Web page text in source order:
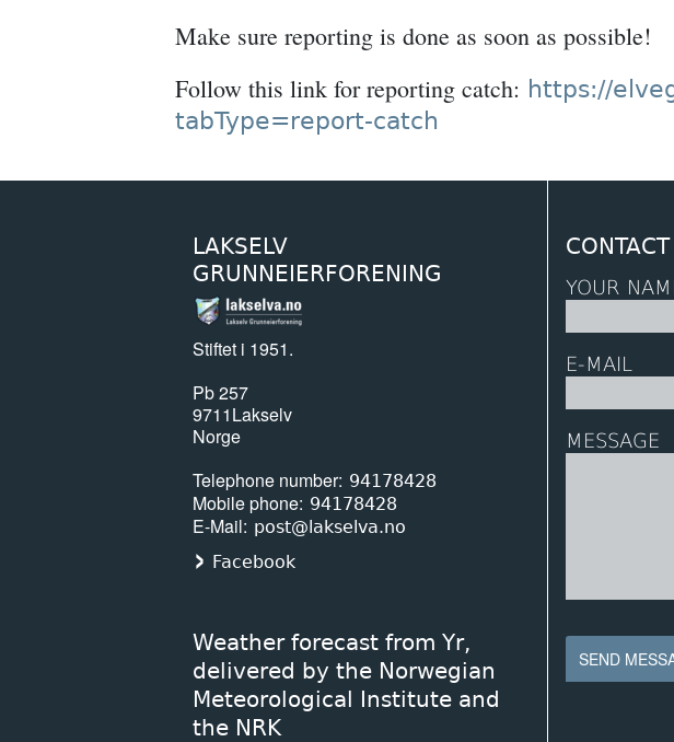
Make sure reporting is done as soon as possible!
Follow this link for reporting catch: https://
tabType=report-catch
LAKSELV
GRUNNEIERFORENING
Stiftet i 1951.
Pb 257
9711Lakselv
Norge
Telephone number 94178428
Mobile phone 94178428
E-Mail
post@lakselva.no
Facebook
Weather forecast from Yr,
delivered by the Norwegian
Meteorological Institute and
the NRK
YOUR
E-MAIL
MESSAGE